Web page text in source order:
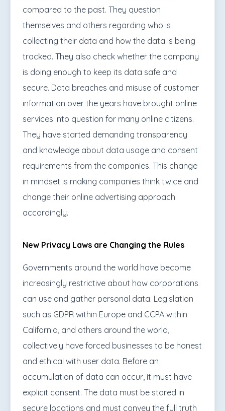
compared to the past. They question
themselves and others regarding who is
collecting their data and how the data is being
tracked. They also check whether the company
is doing enough to keep its data safe and
secure. Data breaches and misuse of customer
information over the years have brought online
services into question for many online citizens.
They have started demanding transparency
and knowledge about data usage and consent
requirements from the companies. This change
in mindset is making companies think twice and
change their online advertising approach
accordingly.
New Privacy Laws are Changing the Rules
Governments around the world have become
increasingly restrictive about how corporations
can use and gather personal data. Legislation
such as GDPR within Europe and CCPA within
California, and others around the world,
collectively have forced businesses to be honest
and ethical with user data. Before an
accumulation of data can occur, it must have
explicit consent. The data must be stored in
secure locations and must convey the full truth